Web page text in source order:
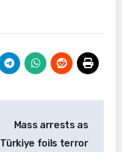
Mass arrests as
Türkiye foils terror